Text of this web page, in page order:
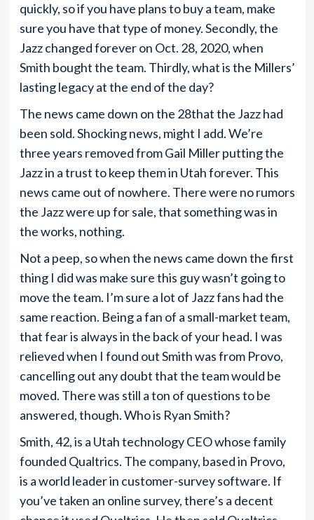
quickly, so if you have plans to buy a team, make
sure you have that type of money. Secondly, the
Jazz changed forever on Oct. 28, 2020, when
Smith bought the team. Thirdly, what is the Millers’
lasting legacy at the end of the day?
The news came down on the 28that the Jazz had
been sold. Shocking news, might I add. We’re
three years removed from Gail Miller putting the
Jazz in a trust to keep them in Utah forever. This
news came out of nowhere. There were no rumors
the Jazz were up for sale, that something was in
the works, nothing.
Not a peep, so when the news came down the first
thing I did was make sure this guy wasn’t going to
move the team. I’m sure a lot of Jazz fans had the
same reaction. Being a fan of a small-market team,
that fear is always in the back of your head. I was
relieved when I found out Smith was from Provo,
cancelling out any doubt that the team would be
moved. There was still a ton of questions to be
answered, though. Who is Ryan Smith?
Smith, 42, is a Utah technology CEO whose family
founded Qualtrics. The company, based in Provo,
is a world leader in customer-survey software. If
you’ve taken an online survey, there’s a decent